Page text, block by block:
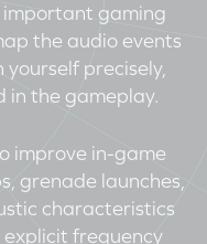
gaming
the audio events
precisely,
in the gameplay.
improve in-game
grenade launches,
characteristics
frequency